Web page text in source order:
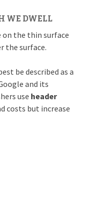
WE DWELL
on the thin surface
the surface.
be described as a
and its
use header
costs but increase